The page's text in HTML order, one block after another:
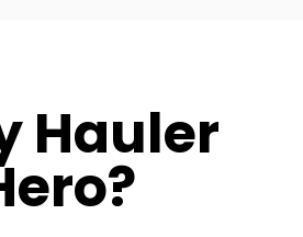
Hauler